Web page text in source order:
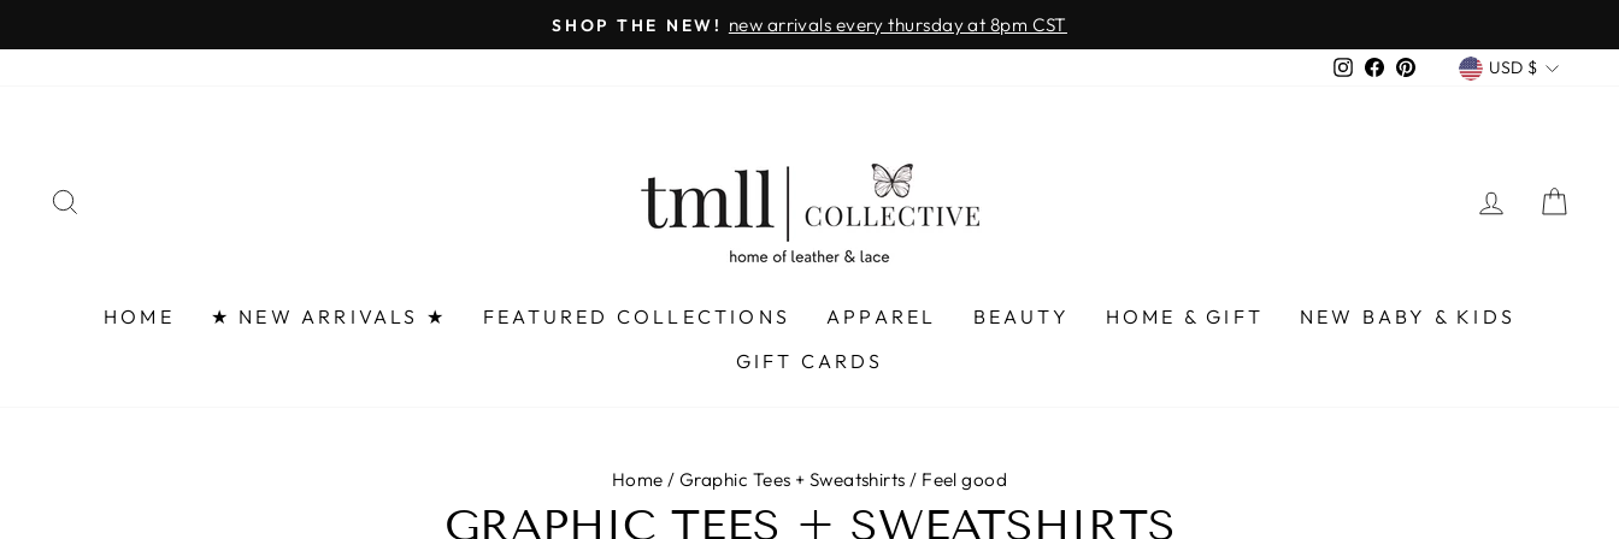
to
Pause
SHOP THE NEW! new arrivals every thursday at 8pm CST
InstagramFacebook
Pinterest USD $
LOG IN
HOME ★ NEW ARRIVALS ★ FEATURED COLLECTIONS APPAREL BEAUTY HOME & GIFT
NEW BABY & KIDS
GIFT CARDS
Home / Graphic Tees + Sweatshirts / Feel good
GRAPHIC TEES + SWEATSHIRTS